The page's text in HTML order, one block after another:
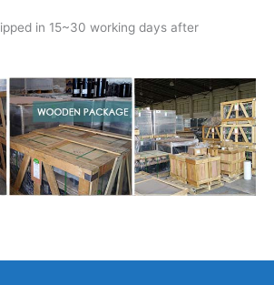
in 15~30 working days after